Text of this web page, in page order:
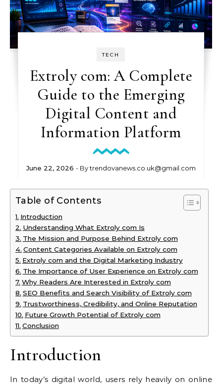
TECH
Extroly com: A Complete
Guide to the Emerging
Digital Content and
Information Platform
June 22, 2026 - Bytrendovanews.co.uk@gmail.com
Table of Contents
Introduction
Understanding What Extroly com Is
The Mission and Purpose Behind Extroly com
Content Categories Available on Extroly com
Extroly com and the Digital Marketing Industry
The Importance of User Experience on Extroly com
Why Readers Are Interested in Extroly com
SEO Benefits and Search Visibility of Extroly com
Trustworthiness, Credibility, and Online Reputation
Future Growth Potential of Extroly com
Conclusion
Introduction
In today’s digital world, users rely heavily on online